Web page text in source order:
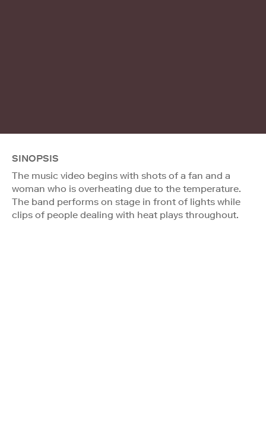
SINOPSIS
The music video begins with shots of a fan and a
woman who is overheating due to the temperature.
The band performs on stage in front of lights while
clips of people dealing with heat plays throughout.